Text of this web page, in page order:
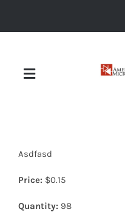
Toggle
Asdfasd
Price: $0.15
Quantity: 98